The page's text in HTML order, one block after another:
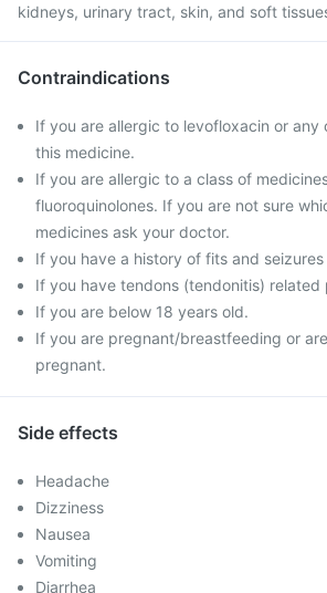
kidneys, urinary tract, skin, and soft
Contraindications
If you are allergic to levofloxacin or any
this medicine.
If you are allergic to a class of
fluoroquinolones. If you are not sure
medicines ask your doctor.
If you have a history of fits and
If you have tendons (tendonitis) related
If you are below 18 years old.
If you are pregnant/breastfeeding or
pregnant.
Side effects
Headache
Dizziness
Nausea
Vomiting
Diarrhea